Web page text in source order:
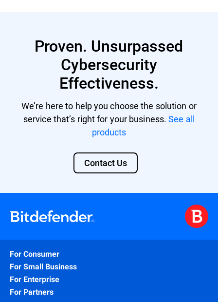
Proven. Unsurpassed
Cybersecurity
Effectiveness.
We’re here to help you choose the solution or
service that’s right for your business.See all
products
Contact Us
For Consumer
For Small Business
For Enterprise
For Partners